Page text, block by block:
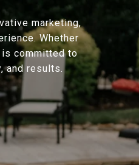
marketing,
Whether
is committed to
and results.